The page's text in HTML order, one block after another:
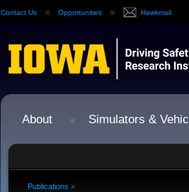
Contact Us Opportunities Hawkmail
About Simulators &
Publications »